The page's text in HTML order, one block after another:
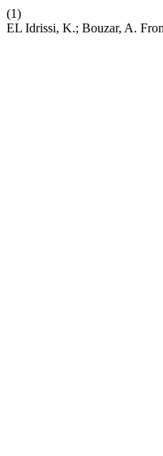
(1)
EL Idrissi, K.; Bouzar, A.